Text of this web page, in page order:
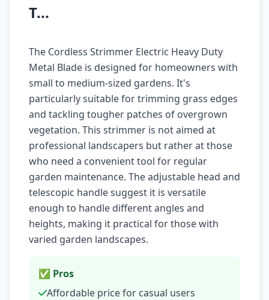
T...
The Cordless Strimmer Electric Heavy Duty
Metal Blade is designed for homeowners with
small to medium-sized gardens. It's
particularly suitable for trimming grass edges
and tackling tougher patches of overgrown
vegetation. This strimmer is not aimed at
professional landscapers but rather at those
who need a convenient tool for regular
garden maintenance. The adjustable head and
telescopic handle suggest it is versatile
enough to handle different angles and
heights, making it practical for those with
varied garden landscapes.
✅ Pros
Affordable price for casual users